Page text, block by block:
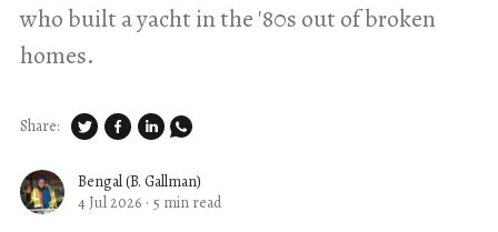
who built a yacht in the '80s out of broken
homes.
Bengal (B. Gallman)
4 Jul 2026 · 5 min read
Share: